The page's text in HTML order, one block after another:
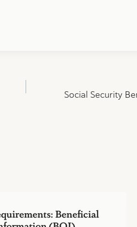
Social Security
Beneficial